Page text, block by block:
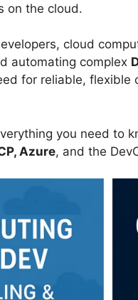
on the cloud.
cloud
automating complex
for reliable,
you need to
Azure, and the